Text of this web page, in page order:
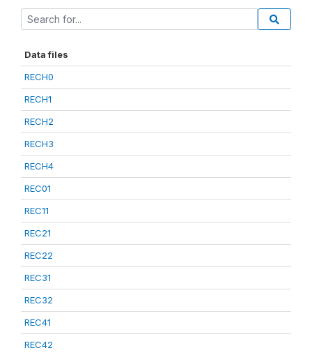
Data files
RECH0
RECH1
RECH2
RECH3
RECH4
REC01
REC11
REC21
REC22
REC31
REC32
REC41
REC42